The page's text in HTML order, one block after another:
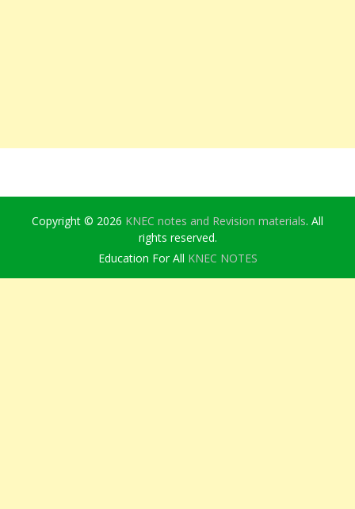
Copyright © 2026 KNEC notes and Revision materials. All
rights reserved.
Education For All KNEC NOTES